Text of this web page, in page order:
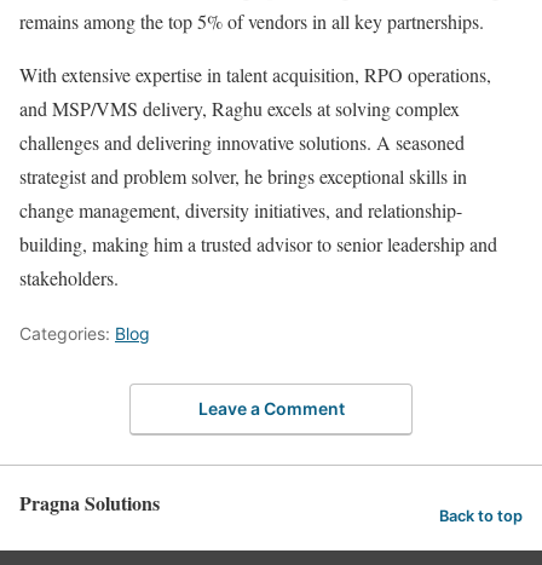
remains among the top 5% of vendors in all key partnerships.
With extensive expertise in talent acquisition, RPO operations,
and MSP/VMS delivery, Raghu excels at solving complex
challenges and delivering innovative solutions. A seasoned
strategist and problem solver, he brings exceptional skills in
change management, diversity initiatives, and relationship-
building, making him a trusted advisor to senior leadership and
stakeholders.
Categories: Blog
Leave a Comment
Pragna Solutions Back to top